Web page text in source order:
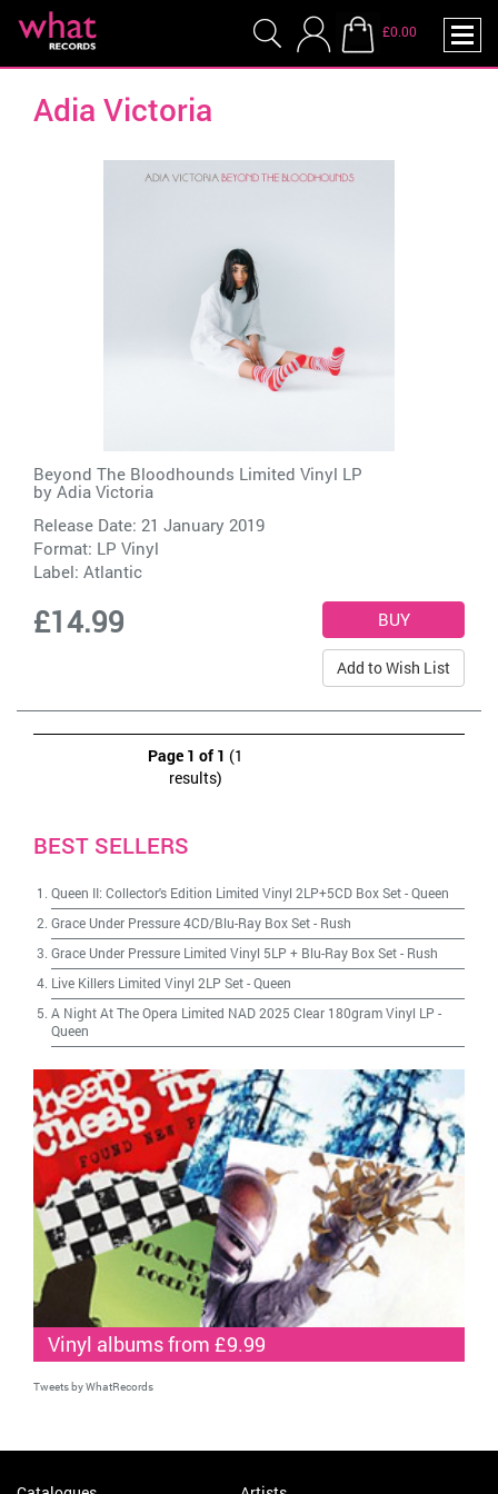
£0.00
Adia Victoria
Beyond The Bloodhounds Limited Vinyl LP
by Adia Victoria
Release Date: 21 January 2019
Format: LP Vinyl
Label: Atlantic
£14.99
Add to Wish List
Page 1 of 1 (1
results)
BEST SELLERS
Queen II: Collector's Edition Limited Vinyl 2LP+5CD Box Set-Queen
Grace Under Pressure 4CD/Blu-Ray Box Set- Rush
Grace Under Pressure Limited Vinyl 5LP + Blu-Ray Box Set- Rush
Live Killers Limited Vinyl 2LP Set-Queen
A Night At The Opera Limited NAD 2025 Clear 180gram Vinyl LP -
Queen
Vinyl albums from £9.99
Tweets by WhatRecords